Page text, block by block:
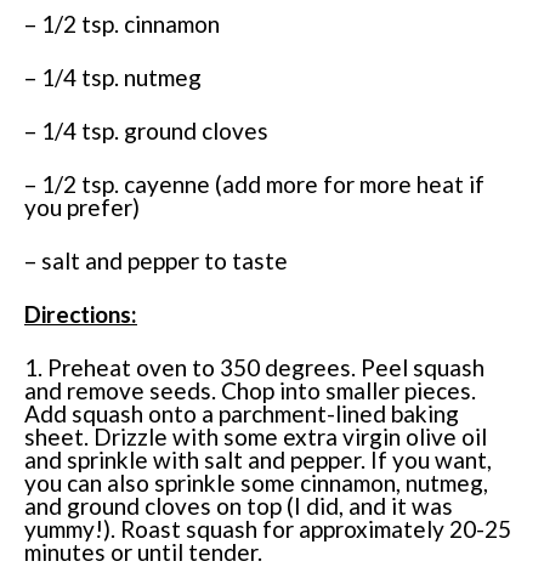
– 1/2 tsp. cinnamon
– 1/4 tsp. nutmeg
– 1/4 tsp. ground cloves
– 1/2 tsp. cayenne (add more for more heat if
you prefer)
– salt and pepper to taste
Directions:
1. Preheat oven to 350 degrees. Peel squash
and remove seeds. Chop into smaller pieces.
Add squash onto a parchment-lined baking
sheet. Drizzle with some extra virgin olive oil
and sprinkle with salt and pepper. If you want,
you can also sprinkle some cinnamon, nutmeg,
and ground cloves on top (I did, and it was
yummy!). Roast squash for approximately 20-25
minutes or until tender.